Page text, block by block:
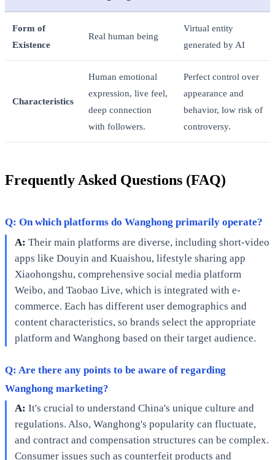
Form of
Existence
Real human being
Virtual entity
generated by AI
Characteristics
Human emotional
expression, live feel,
deep connection
with followers.
Perfect control over
appearance and
behavior, low risk of
controversy.
Frequently Asked Questions (FAQ)
Q: On which platforms do Wanghong primarily operate?
A: Their main platforms are diverse, including short-video
apps like Douyin and Kuaishou, lifestyle sharing app
Xiaohongshu, comprehensive social media platform
Weibo, and Taobao Live, which is integrated with e-
commerce. Each has different user demographics and
content characteristics, so brands select the appropriate
platform and Wanghong based on their target audience.
Q: Are there any points to be aware of regarding
Wanghong marketing?
A: It's crucial to understand China's unique culture and
regulations. Also, Wanghong's popularity can fluctuate,
and contract and compensation structures can be complex.
Consumer issues such as counterfeit products and